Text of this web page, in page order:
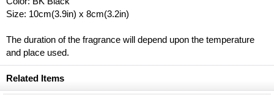
Size: 10cm(3.9in) x 8cm(3.2in)
The duration of the fragrance will depend upon the temperature
and place used.
Related Items